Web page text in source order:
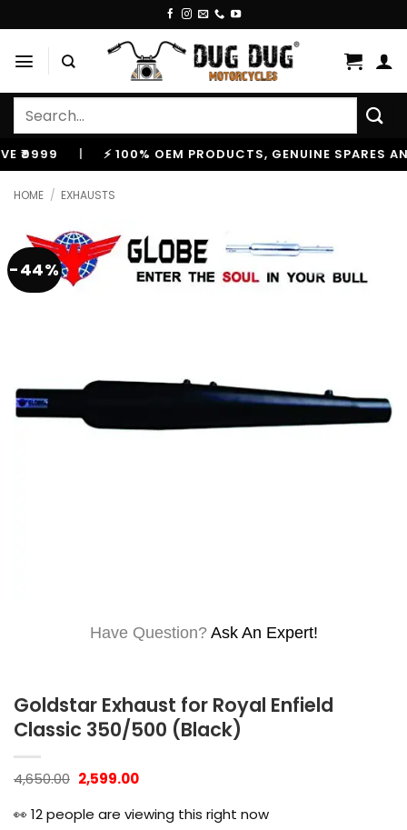
to
content
Search
| ⚡ 100% OEM PRODUCTS, GENUINE SPARES AND
HOME / EXHAUSTS
-44%
Have Question? Ask An Expert!
Goldstar Exhaust for Royal Enfield
Classic 350/500 (Black)
4,650.00 Original
price
was:
₹4,650.00.
2,599.00Current
₹2,599.00.
👀 12people are viewing this right now